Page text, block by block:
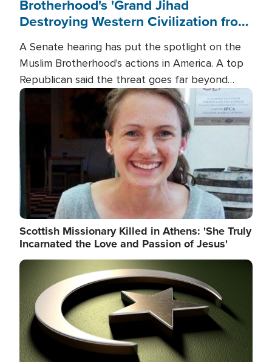
Brotherhood's 'Grand Jihad
Destroying Western Civilization from
A Senate hearing has put the spotlight on the
Muslim Brotherhood's actions in America. A top
Republican said the threat goes far beyond
terrorism overseas, and witnesses testified that
the group is prepared to spend decades
pursuing their campaign of influence in the U.S.
Image
Scottish Missionary Killed in Athens: 'She Truly
Incarnated the Love and Passion of Jesus'
Image